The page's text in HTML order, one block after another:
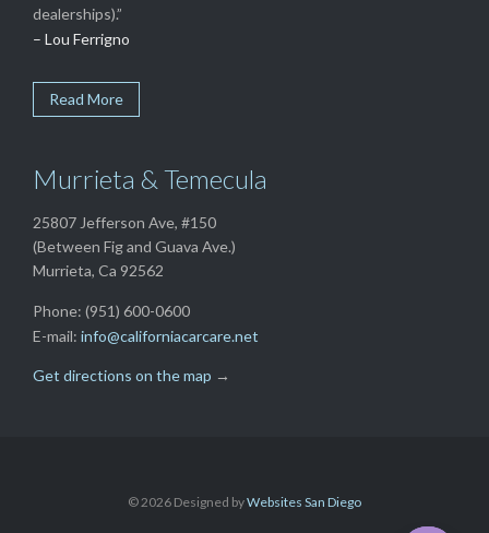
dealerships).”
– Lou Ferrigno
Read More
Murrieta & Temecula
25807 Jefferson Ave, #150
(Between Fig and Guava Ave.)
Murrieta, Ca 92562
Phone: (951) 600-0600
E-mail: info@californiacarcare.net
Get directions on the map →
© 2026 Designed byWebsites San Diego